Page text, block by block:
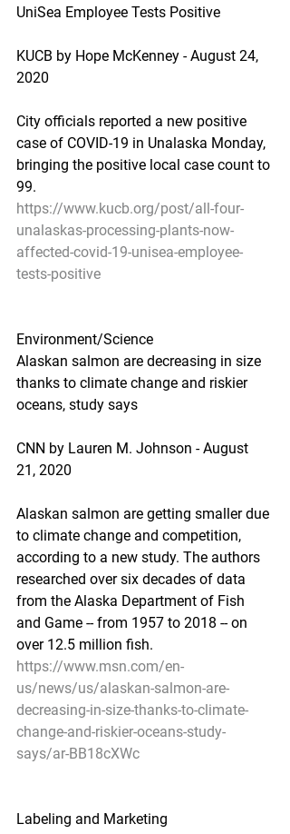
UniSea Employee Tests Positive
KUCB by Hope McKenney - August 24,
2020
City officials reported a new positive
case of COVID-19 in Unalaska Monday,
bringing the positive local case count to
99.
https://www.kucb.org/post/all-four-
unalaskas-processing-plants-now-
affected-covid-19-unisea-employee-
tests-positive
Environment/Science
Alaskan salmon are decreasing in size
thanks to climate change and riskier
oceans, study says
CNN by Lauren M. Johnson - August
21, 2020
Alaskan salmon are getting smaller due
to climate change and competition,
according to a new study. The authors
researched over six decades of data
from the Alaska Department of Fish
and Game -- from 1957 to 2018 -- on
over 12.5 million fish.
https://www.msn.com/en-
us/news/us/alaskan-salmon-are-
decreasing-in-size-thanks-to-climate-
change-and-riskier-oceans-study-
says/ar-BB18cXWc
Labeling and Marketing